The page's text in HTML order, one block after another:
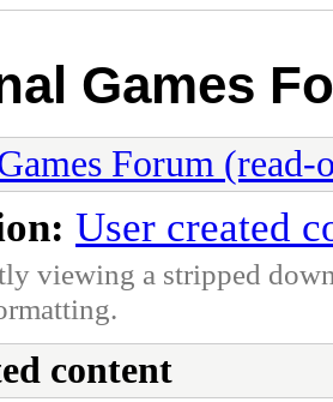
Games
Forum (read-
User created
viewing a stripped
content